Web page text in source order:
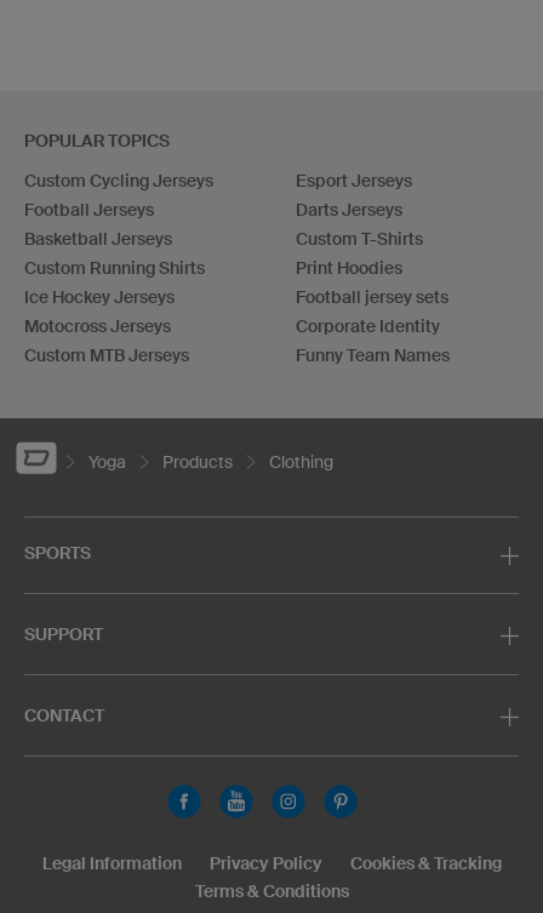
POPULAR TOPICS
Custom Cycling Jerseys
Football Jerseys
Basketball Jerseys
Custom Running Shirts
Ice Hockey Jerseys
Motocross Jerseys
Custom MTB Jerseys
Esport Jerseys
Darts Jerseys
Custom T-Shirts
Print Hoodies
Football jersey sets
Corporate Identity
Funny Team Names
Yoga Products Clothing
SPORTS
SUPPORT
CONTACT
Legal Information Privacy Policy
Cookies & Tracking
Terms & Conditions